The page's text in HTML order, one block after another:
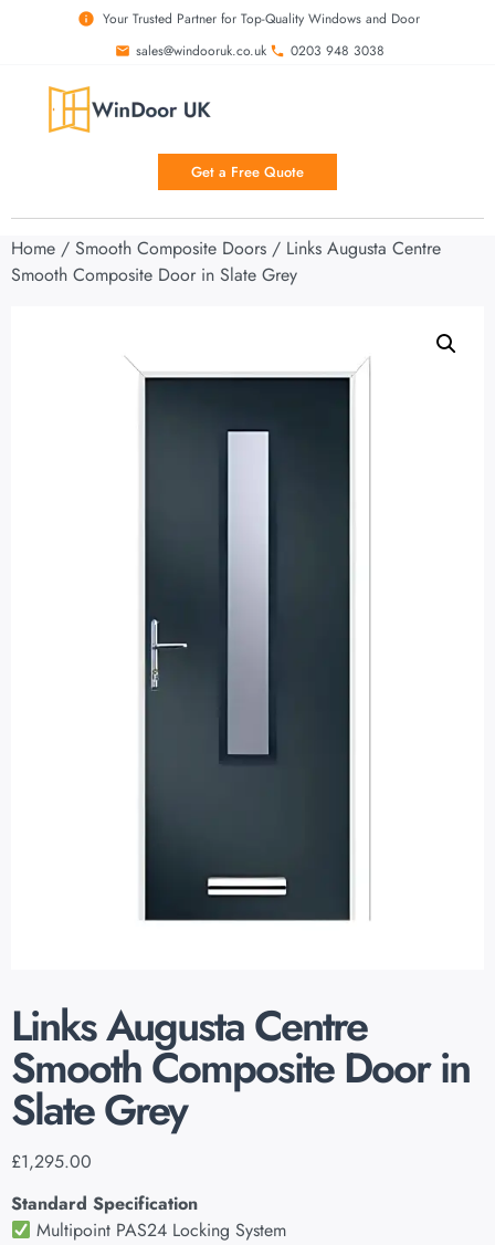
Your Trusted Partner for Top-Quality Windows and Door
sales@windooruk.co.uk
0203 948 3038
Get a Free Quote
Home / Smooth Composite Doors / Links Augusta Centre
Smooth Composite Door in Slate Grey
Links Augusta Centre
Smooth Composite Door in
Slate Grey
£1,295.00
Standard Specification
Multipoint PAS24 Locking System